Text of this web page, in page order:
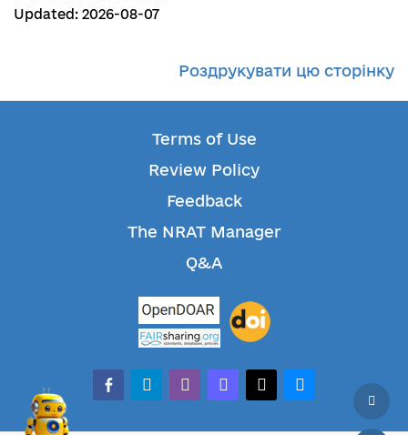
Updated: 2026-08-07
Роздрукувати цю сторінку
Terms of Use
Review Policy
Feedback
The NRAT Manager
Q&A
facebook-alt
telegramwhatsappmastodonthreadsbluesky